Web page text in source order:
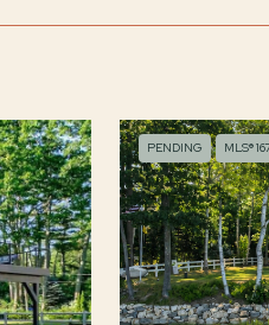
PENDING MLS®